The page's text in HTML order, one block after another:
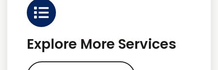
Explore More Services